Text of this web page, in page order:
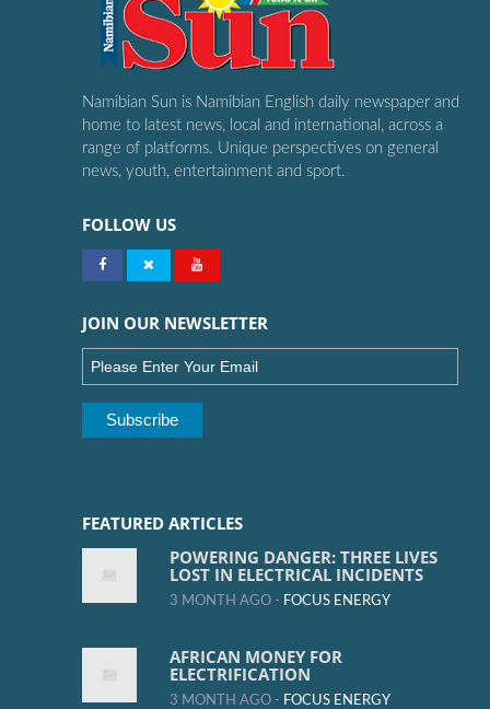
Namibian Sun is Namibian English daily newspaper and
home to latest news, local and international, across a
range of platforms. Unique perspectives on general
news, youth, entertainment and sport.
FOLLOW US
JOIN OUR NEWSLETTER
FEATURED ARTICLES
POWERING DANGER: THREE LIVES
LOST IN ELECTRICAL INCIDENTS
3 MONTH AGO - FOCUS ENERGY
AFRICAN MONEY FOR
ELECTRIFICATION
3 MONTH AGO - FOCUS ENERGY